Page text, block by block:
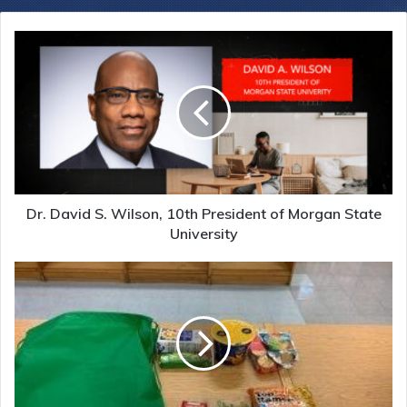
Dr. David S. Wilson, 10th President of Morgan State
University